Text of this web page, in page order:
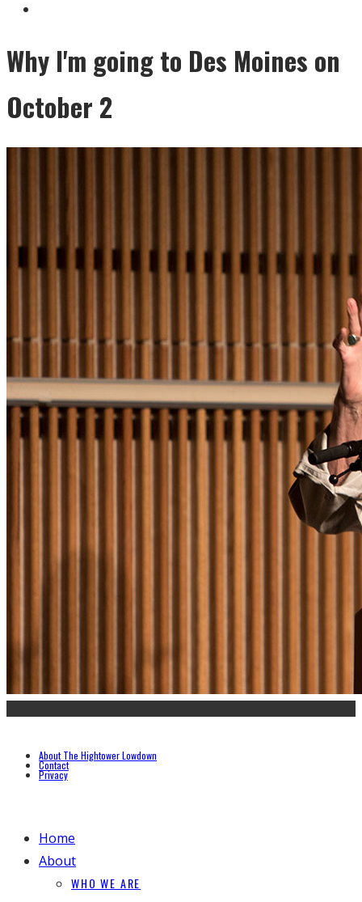
Why I'm going to Des Moines on
October 2
About The Hightower Lowdown
Contact
Privacy
Home
About
WHO WE ARE